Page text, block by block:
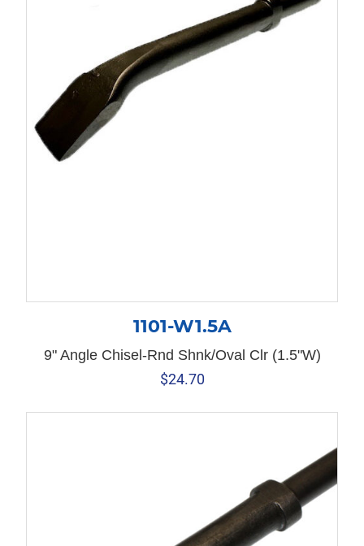
1101-W1.5A
9" Angle Chisel-Rnd Shnk/Oval Clr (1.5"W)
$24.70